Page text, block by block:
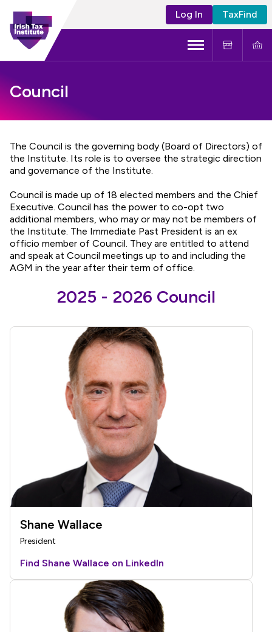
Log In TaxFind
Learning and Events
Tax Policy
Menu
Council
The Council is the governing body (Board of Directors) of
the Institute. Its role is to oversee the strategic direction
and governance of the Institute.
Council is made up of 18 elected members and the Chief
Executive. Council has the power to co-opt two
additional members, who may or may not be members of
the Institute. The Immediate Past President is an ex
officio member of Council. They are entitled to attend
and speak at Council meetings up to and including the
AGM in the year after their term of office.
2025 - 2026 Council
Shane Wallace
President
Find Shane Wallace on LinkedIn